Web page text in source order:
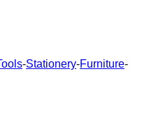
-Stationery-Furniture-